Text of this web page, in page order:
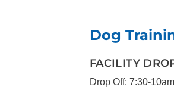
Dog
FACILITY
Drop Off: 7:30-